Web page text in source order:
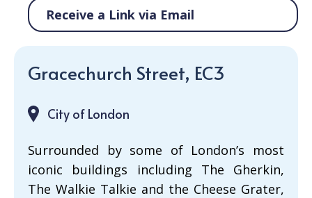
Receive a Link via Email
Gracechurch Street, EC3
City of London
Surrounded by some of London’s most
iconic buildings including The Gherkin,
The Walkie Talkie and the Cheese Grater,